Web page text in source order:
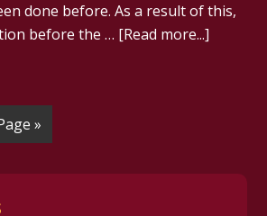
done before. As a result of this,
before the … [Read more...]
»